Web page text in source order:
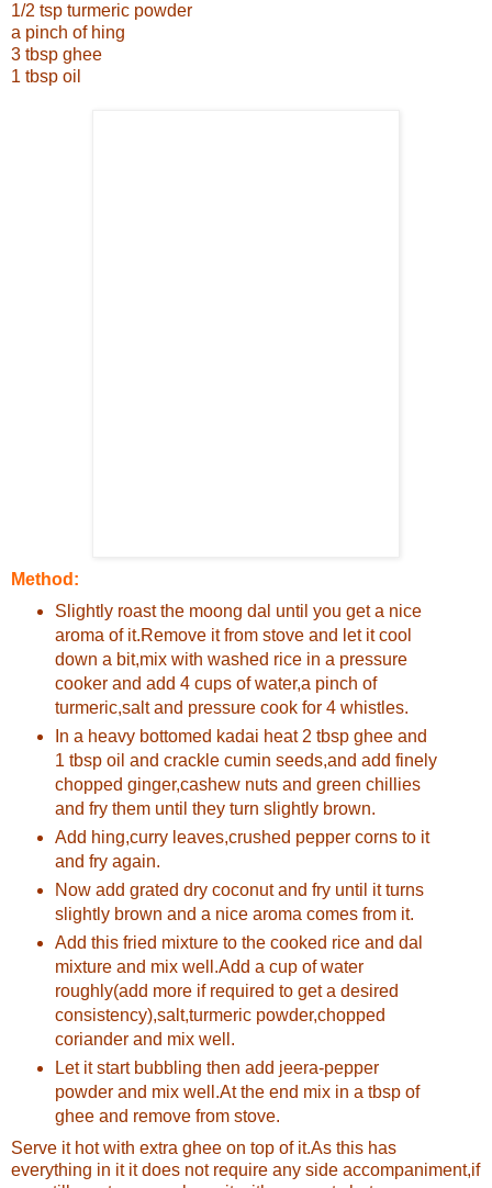
1/2 tsp turmeric powder
a pinch of hing
3 tbsp ghee
1 tbsp oil
Method:
Slightly roast the moong dal until you get a nice
aroma of it.Remove it from stove and let it cool
down a bit,mix with washed rice in a pressure
cooker and add 4 cups of water,a pinch of
turmeric,salt and pressure cook for 4 whistles.
In a heavy bottomed kadai heat 2 tbsp ghee and
1 tbsp oil and crackle cumin seeds,and add finely
chopped ginger,cashew nuts and green chillies
and fry them until they turn slightly brown.
Add hing,curry leaves,crushed pepper corns to it
and fry again.
Now add grated dry coconut and fry until it turns
slightly brown and a nice aroma comes from it.
Add this fried mixture to the cooked rice and dal
mixture and mix well.Add a cup of water
roughly(add more if required to get a desired
consistency),salt,turmeric powder,chopped
coriander and mix well.
Let it start bubbling then add jeera-pepper
powder and mix well.At the end mix in a tbsp of
ghee and remove from stove.
Serve it hot with extra ghee on top of it.As this has
everything in it it does not require any side accompaniment,if